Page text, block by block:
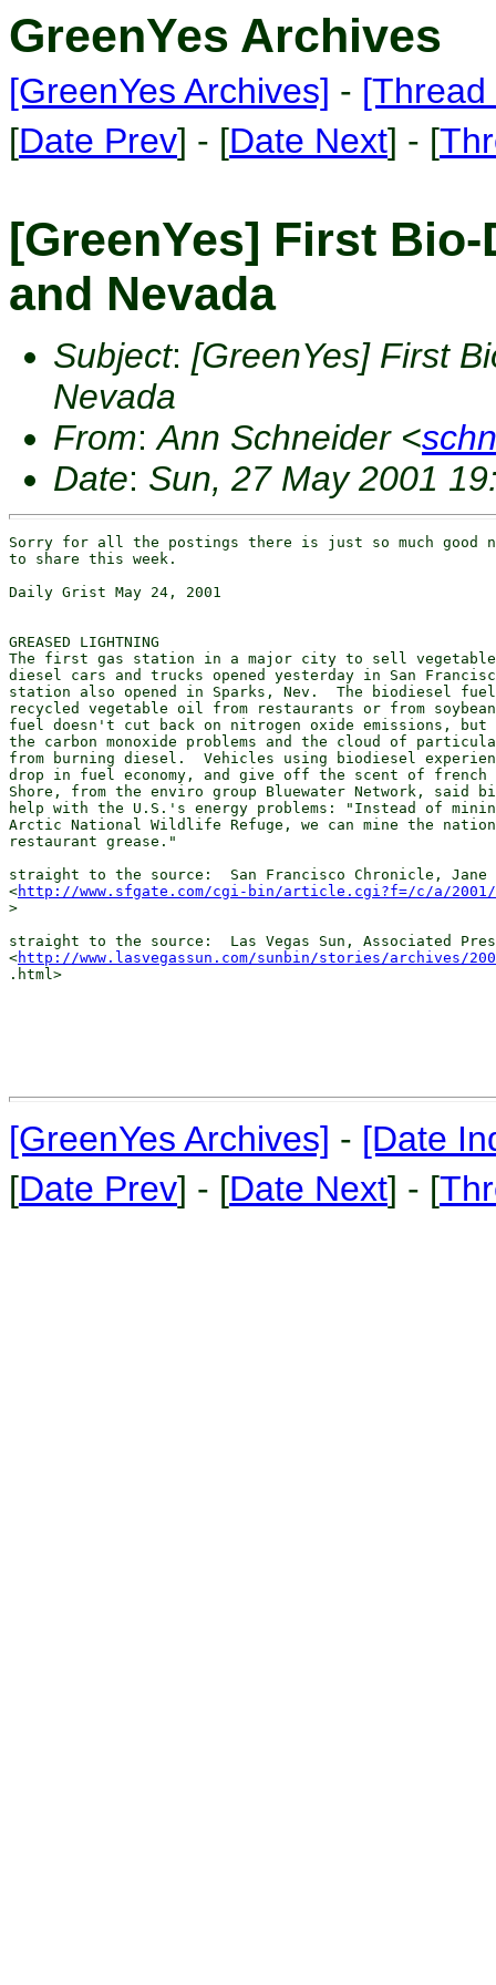
GreenYes Archives
[GreenYes Archives] -
[Date Prev] - [Date Next] - [
[GreenYes] First
and Nevada
Subject: [GreenYes] First
Nevada
From:Ann Schneider <
Date: Sun, 27 May 2001
Sorry for all the postings there is just so much good
to share this week.
Daily Grist May 24, 2001
GREASED LIGHTNING
The first gas station in a major city to sell
diesel cars and trucks opened yesterday in San
station also opened in Sparks, Nev.  The biodiesel
recycled vegetable oil from restaurants or from
fuel doesn't cut back on nitrogen oxide emissions,
the carbon monoxide problems and the cloud of
from burning diesel.  Vehicles using biodiesel
drop in fuel economy, and give off the scent of
Shore, from the enviro group Bluewater Network, said
help with the U.S.'s energy problems: "Instead of
Arctic National Wildlife Refuge, we can mine the
restaurant grease."
straight to the source:  San Francisco Chronicle, Jane
<http://www.sfgate.com/cgi-bin/article.cgi?f=/c/a/2001/
>
straight to the source:  Las Vegas Sun, Associated
<http://www.lasvegassun.com/sunbin/stories/archives/
.html>
[GreenYes Archives] - [Date
[Date Prev] - [Date Next] - [